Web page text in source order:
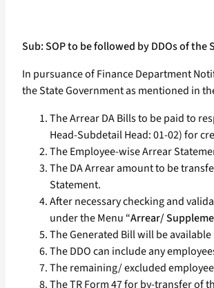
Sub: SOP to be followed by DDOs of
In pursuance of Finance Department
the State Government as mentioned in
The Arrear DA Bills to be paid to
Head-Subdetail Head: 01-02) for
The Employee-wise Arrear
The DA Arrear amount to be
Statement.
After necessary checking and
under the Menu “Arrear/
The Generated Bill will be
The DDO can include any
The remaining/ excluded
The TR Form 47 for by-transfer of